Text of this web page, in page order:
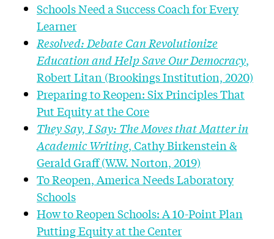
Schools Need a Success Coach for Every
Learner
Resolved: Debate Can Revolutionize
Education and Help Save Our Democracy,
Robert Litan (Brookings Institution, 2020)
Preparing to Reopen: Six Principles That
Put Equity at the Core
They Say, I Say: The Moves that Matter in
Academic Writing, Cathy Birkenstein &
Gerald Graff (W.W. Norton, 2019)
To Reopen, America Needs Laboratory
Schools
How to Reopen Schools: A 10-Point Plan
Putting Equity at the Center